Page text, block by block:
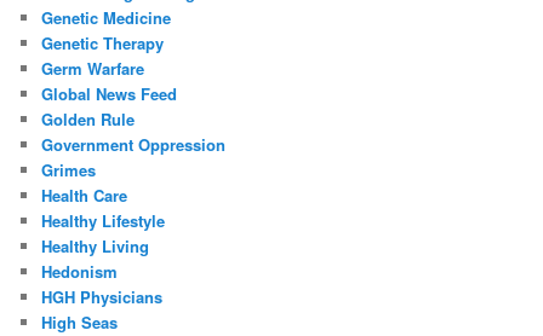
Genetic Medicine
Genetic Therapy
Germ Warfare
Global News Feed
Golden Rule
Government Oppression
Grimes
Health Care
Healthy Lifestyle
Healthy Living
Hedonism
HGH Physicians
High Seas